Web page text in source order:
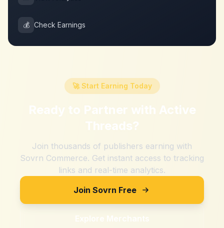
💰 Check Earnings
🚀 Start Earning Today
Ready to Partner with Active
Threads?
Join thousands of publishers earning with
Sovrn Commerce. Get instant access to tracking
links and real-time analytics.
Join Sovrn Free
Explore Merchants